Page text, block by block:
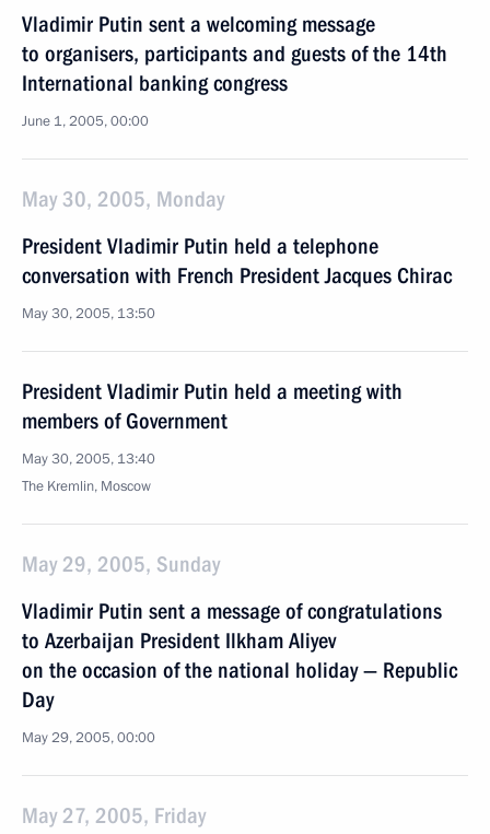
Vladimir Putin sent a welcoming message
to organisers, participants and guests of the 14th
International banking congress
June 1, 2005, 00:00
May 30, 2005, Monday
President Vladimir Putin held a telephone
conversation with French President Jacques Chirac
May 30, 2005, 13:50
President Vladimir Putin held a meeting with
members of Government
May 30, 2005, 13:40
The Kremlin, Moscow
May 29, 2005, Sunday
Vladimir Putin sent a message of congratulations
to Azerbaijan President Ilkham Aliyev
on the occasion of the national holiday — Republic
Day
May 29, 2005, 00:00
May 27, 2005, Friday